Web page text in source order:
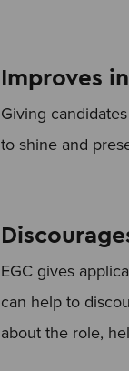
Improves
Giving
to shine and
EGC gives
can help to
about the role,